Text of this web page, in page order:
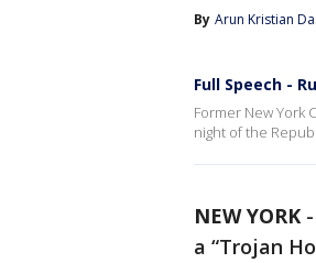
By Arun Kristian
Full Speech -
Former New York
night of the
NEW YORK -
a “Trojan